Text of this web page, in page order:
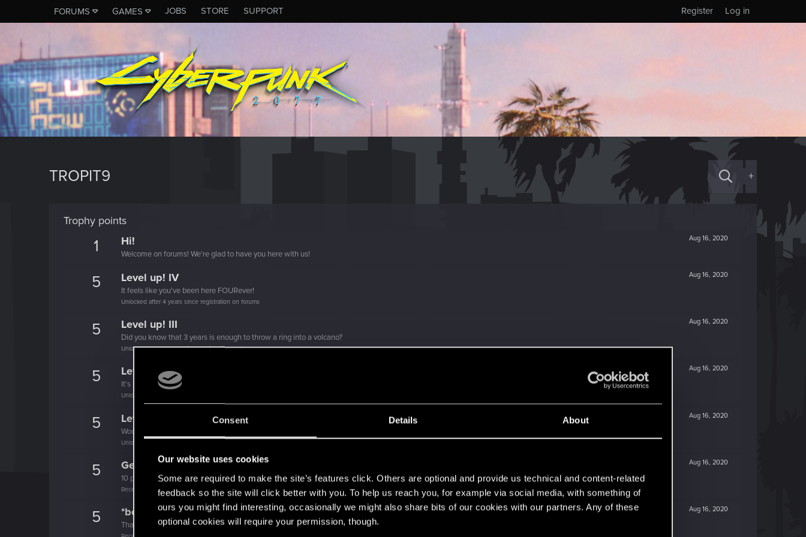
Consent Details About
Our website uses cookies
Some are required to make the site’s features click. Others are optional and provide us technical and content-related
feedback so the site will click better with you. To help us reach you, for example via social media, with something of
ours you might find interesting, occasionally we might also share bits of our cookies with our partners. Any of these
optional cookies will require your permission, though.
FORUMS GAMES JOBS STORE SUPPORT Log in
Register
TROPIT9 +
Trophy points
1 Aug 16, 2020
Hi!
Welcome on forums! We're glad to have you here with us!
5 Aug 16, 2020
Level up! IV
It feels like you've been here FOURever!
Unlocked after 4 years since registration on forums
5 Aug 16, 2020
Level up! III
Did you know that 3 years is enough to throw a ring into a volcano?
Unlocked after 3 years since registration on forums
5 Aug 16, 2020
Level up! II
It's been 2 years already, felt like just a moment.
Unlocked after 2 years since registration on forums
5 Aug 16, 2020
Level up! I
Wooh! That was a crazy ride around the Sun! Let's go again!
Unlocked after a year since registration on forums
5 Aug 16, 2020
Getting a hang of it
10 points already? Not bad!
Receive 10 reactions
5 Aug 16, 2020
*beep*
That post that you made - somebody liked it!